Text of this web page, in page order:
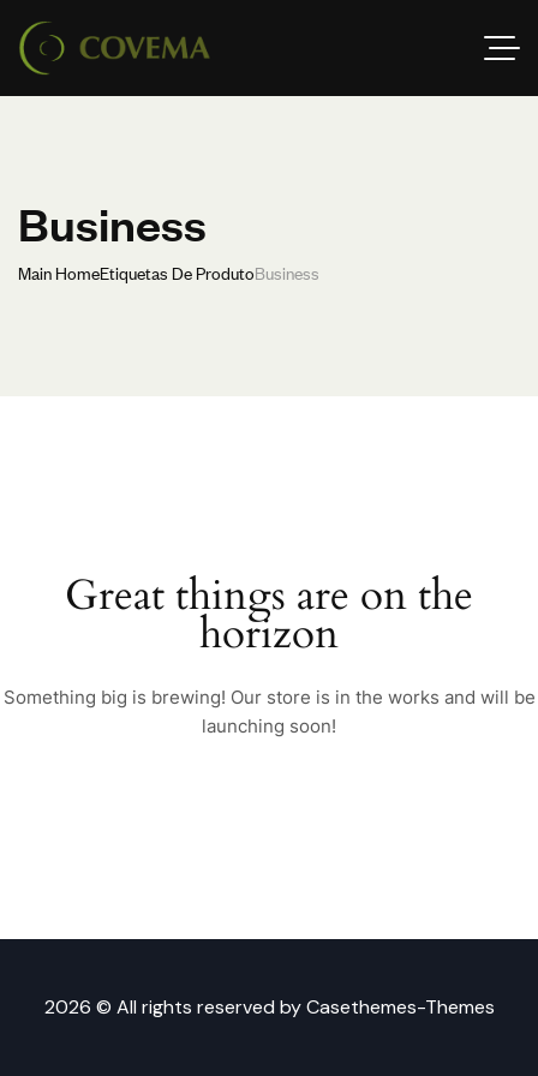
Business
Main HomeEtiquetas De ProdutoBusiness
Great things are on the
horizon
Something big is brewing! Our store is in the works and will be
launching soon!
2026 © All rights reserved byCasethemes-Themes